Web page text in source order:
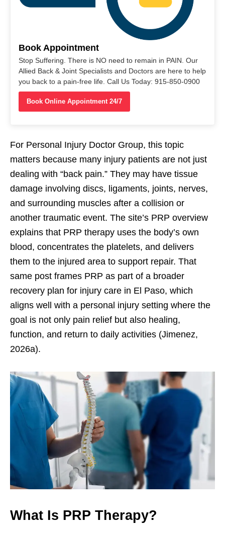
Book Appointment
Stop Suffering. There is NO need to remain in PAIN. Our
Allied Back & Joint Specialists and Doctors are here to help
you back to a pain-free life. Call Us Today: 915-850-0900
Book Online Appointment 24/7
For Personal Injury Doctor Group, this topic
matters because many injury patients are not just
dealing with “back pain.” They may have tissue
damage involving discs, ligaments, joints, nerves,
and surrounding muscles after a collision or
another traumatic event. The site’s PRP overview
explains that PRP therapy uses the body’s own
blood, concentrates the platelets, and delivers
them to the injured area to support repair. That
same post frames PRP as part of a broader
recovery plan for injury care in El Paso, which
aligns well with a personal injury setting where the
goal is not only pain relief but also healing,
function, and return to daily activities (Jimenez,
2026a).
What Is PRP Therapy?